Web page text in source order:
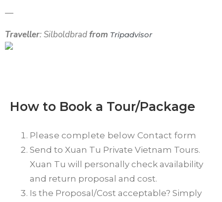
—
Traveller: Silboldbradfrom Tripadvisor
How to Book a Tour/Package
Please complete below Contact form
Send to Xuan Tu Private Vietnam Tours.
Xuan Tu will personally check availability
and return proposal and cost.
Is the Proposal/Cost acceptable? Simply